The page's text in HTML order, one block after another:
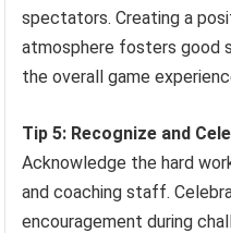
spectators. Creating a
atmosphere fosters good
the overall game
Tip 5: Recognize and
Acknowledge the hard
and coaching staff.
encouragement during